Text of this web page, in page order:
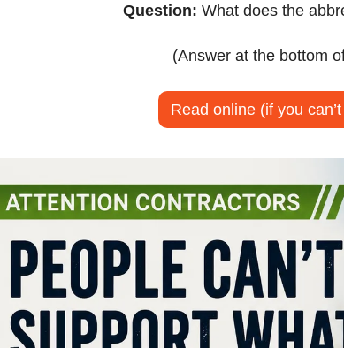
Question: What does the
(Answer at the bottom
Read online (if you